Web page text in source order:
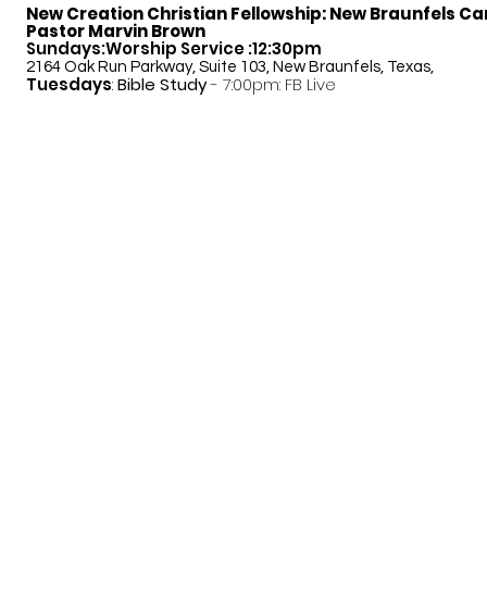
New Creation Christian Fellowship:New Braunfels
Pastor Marvin Brown
Sundays:Worship Service :12:30pm
2164 Oak Run Parkway, Suite 103, New Braunfels, Texas,
Tuesdays:Bible Study- 7:00pm: FB Live